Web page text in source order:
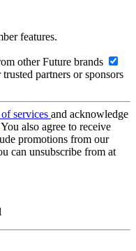
features.
other Future brands
partners or sponsors
services and acknowledge
You also agree to receive
promotions from our
can unsubscribe from at